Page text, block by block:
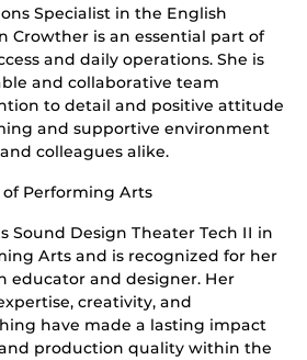
Specialist in the English
Crowther is an essential part of
and daily operations. She is
and collaborative team
to detail and positive attitude
and supportive environment
colleagues alike.
of Performing Arts
Sound Design Theater Tech II in
Arts and is recognized for her
educator and designer. Her
creativity, and
have made a lasting impact
production quality within the